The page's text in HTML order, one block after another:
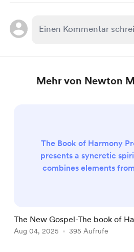
Mehr von Newton
The Book of Harmony
presents a syncretic
combines elements
Mother in Heaven) offer
salvation to all beings,
The New Gospel-The book of
Aug 04, 2025 395 Aufrufe